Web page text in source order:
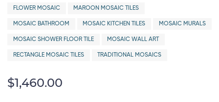
FLOWER MOSAIC MAROON MOSAIC TILES
MOSAIC BATHROOM MOSAIC KITCHEN TILES MOSAIC MURALS
MOSAIC SHOWER FLOOR TILE MOSAIC WALL ART
RECTANGLE MOSAIC TILES TRADITIONAL MOSAICS
$1,460.00